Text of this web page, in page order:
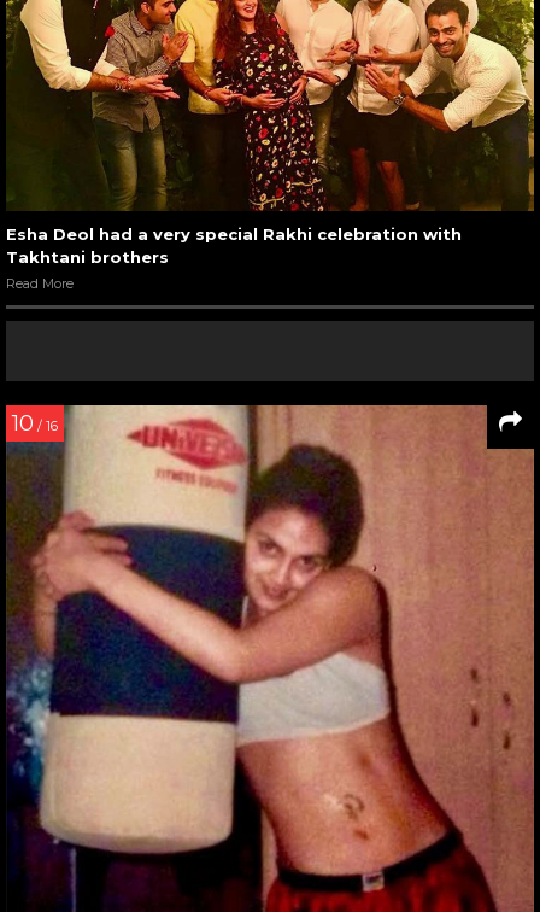
Esha Deol had a very special Rakhi celebration with
Takhtani brothers
Read More
10 / 16